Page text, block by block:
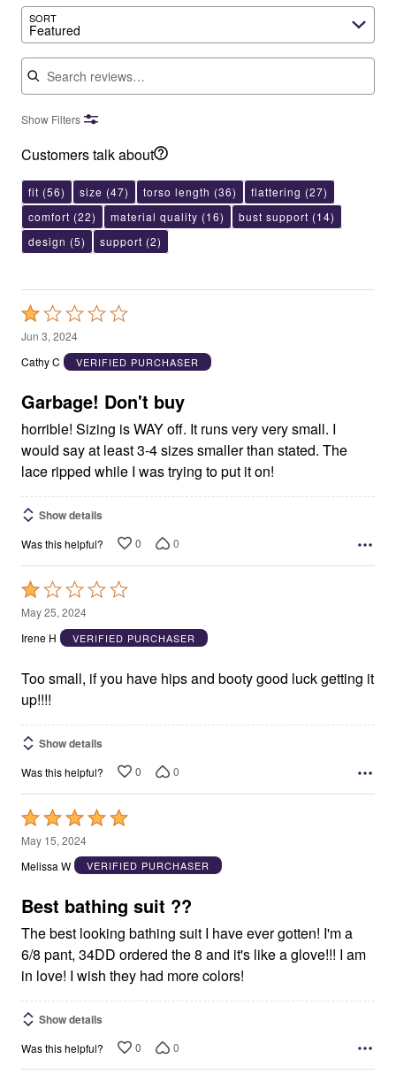
SORT
Featured
Search reviews
Show Filters
Customers talk about
fit (56) size (47) torso length (36) flattering (27)
comfort (22) material quality (16) bust support (14)
design (5) support (2)
Rated
1
out
5
Jun 3, 2024
Cathy C
VERIFIED PURCHASER
Garbage! Don't buy
horrible! Sizing is WAY off. It runs very very small. I
would say at least 3-4 sizes smaller than stated. The
lace ripped while I was trying to put it on!
Show details
Was this helpful? 0 0
Rated
1
out
5
May 25, 2024
Irene H
VERIFIED PURCHASER
Too small, if you have hips and booty good luck getting it
up!!!!
Show details
Was this helpful? 0 0
Rated
5
out
5
May 15, 2024
Melissa W
VERIFIED PURCHASER
Best bathing suit ??
The best looking bathing suit I have ever gotten! I'm a
6/8 pant, 34DD ordered the 8 and it's like a glove!!! I am
in love! I wish they had more colors!
Show details
Was this helpful? 0 0